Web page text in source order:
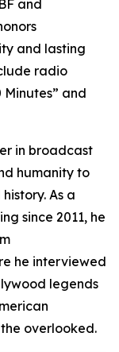
and
and lasting
radio
Minutes” and
in broadcast
humanity to
As a
since 2011, he
he interviewed
legends
overlooked.